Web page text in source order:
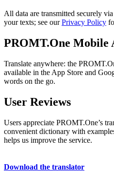
All data are transmitted securely
your texts; see ourPrivacy Policy
PROMT.One Mobile
Translate anywhere: the
available in the App Store and
words on the go.
User Reviews
Users appreciate PROMT.One’s
convenient dictionary with
helps us improve the service.
Download the translator